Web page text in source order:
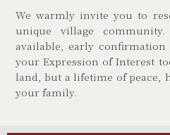
We warmly invite you to
unique village
available, early confirmation
your Expression of Interest
land, but a lifetime of peace,
your family.